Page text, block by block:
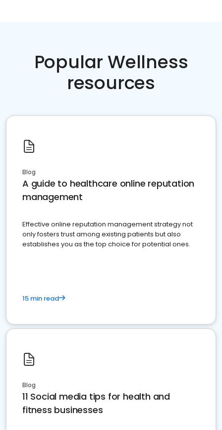
Popular Wellness
resources
Blog
A guide to healthcare online reputation
management
Effective online reputation management strategy not
only fosters trust among existing patients but also
establishes you as the top choice for potential ones.
15 min read
Blog
11 Social media tips for health and
fitness businesses